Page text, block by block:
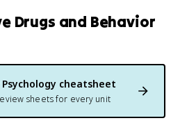
Drugs and Behavior
Psychology cheatsheet
sheets for every unit